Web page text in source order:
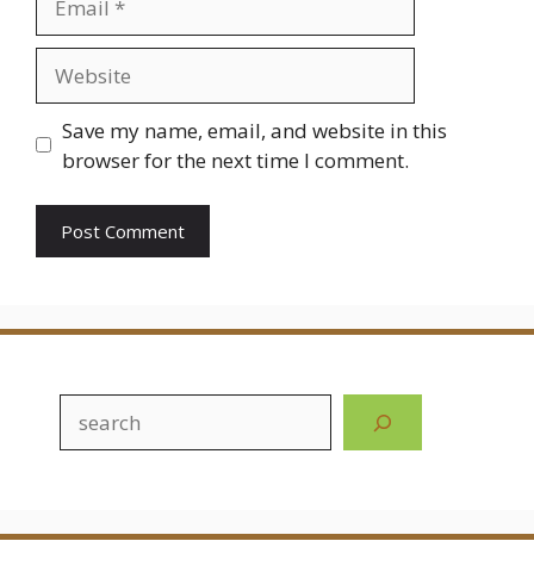
Save my name, email, and website in this
browser for the next time I comment.